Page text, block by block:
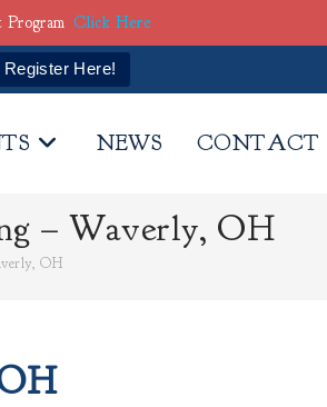
Register Here!
NEWS CONTACT
– Waverly, OH
OH
Click Here